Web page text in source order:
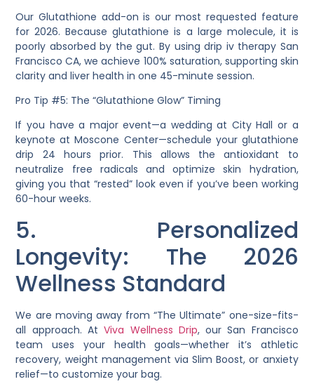
Our Glutathione add-on is our most requested feature
for 2026. Because glutathione is a large molecule, it is
poorly absorbed by the gut. By usingdrip iv therapy San
Francisco CA, we achieve 100% saturation, supporting skin
clarity and liver health in one 45-minute session.
Pro Tip #5: The “Glutathione Glow” Timing
If you have a major event—a wedding at City Hall or a
keynote at Moscone Center—schedule your glutathione
drip 24 hours prior. This allows the antioxidant to
neutralize free radicals and optimize skin hydration,
giving you that “rested” look even if you’ve been working
60-hour weeks.
5. Personalized
Longevity: The 2026
Wellness Standard
We are moving away from “The Ultimate” one-size-fits-
all approach. At Viva Wellness Drip, our San Francisco
team uses your health goals—whether it’s athletic
recovery, weight management viaSlim Boost, or anxiety
relief—to customize your bag.